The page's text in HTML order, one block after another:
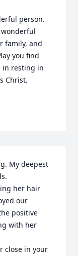
person.
family, and
you find
in resting in
Christ.
My deepest
her hair
our
positive
with her
close in your